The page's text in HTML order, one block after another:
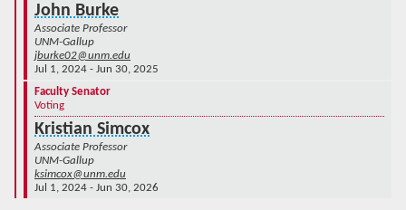
John Burke
Associate Professor
UNM-Gallup
jburke02@unm.edu
Jul 1, 2024 - Jun 30, 2025
Faculty Senator
Voting
Kristian Simcox
Associate Professor
UNM-Gallup
ksimcox@unm.edu
Jul 1, 2024 - Jun 30, 2026